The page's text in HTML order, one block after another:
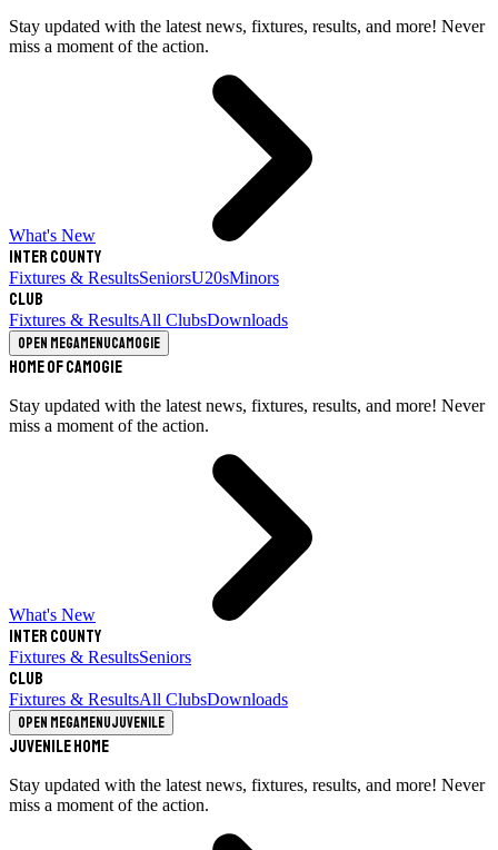
Stay updated with the latest news, fixtures, results, and more! Never
miss a moment of the action.
What's New
Inter County
Fixtures & ResultsSeniorsU20sMinors
Club
Fixtures & ResultsAll ClubsDownloads
Open megamenuCamogie
Home of Camogie
Stay updated with the latest news, fixtures, results, and more! Never
miss a moment of the action.
What's New
Inter County
Fixtures & ResultsSeniors
Club
Fixtures & ResultsAll ClubsDownloads
Open megamenuJuvenile
Juvenile Home
Stay updated with the latest news, fixtures, results, and more! Never
miss a moment of the action.